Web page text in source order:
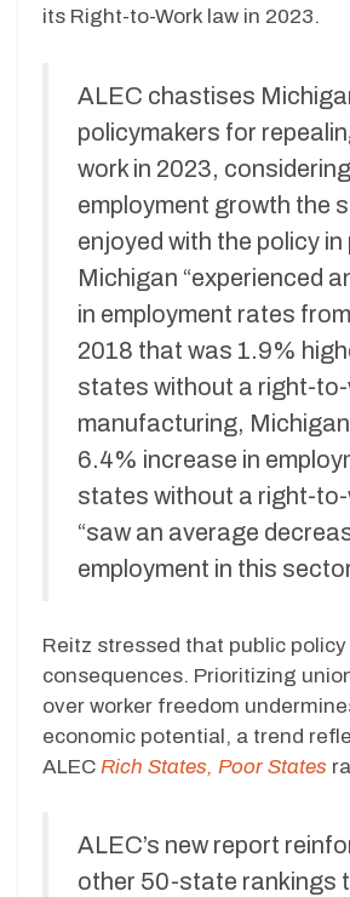
its Right-to-Work law in 2023.
ALEC chastises
policymakers for
work in 2023,
employment growth the
enjoyed with the policy in
Michigan “experienced
in employment rates
2018 that was 1.9%
states without a right-to-
manufacturing,
6.4% increase in
states without a right-to-
“saw an average
employment in this
Reitz stressed that public
consequences. Prioritizing
over worker freedom
economic potential, a trend
ALEC Rich States, Poor States
ALEC’s new report
other 50-state rankings